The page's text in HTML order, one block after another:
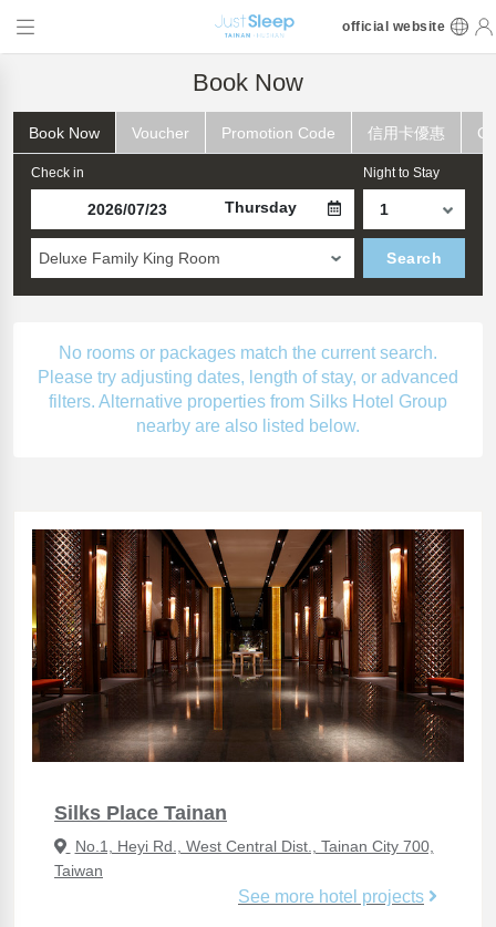
official website
Book Now
Book Now Voucher Promotion Code 信用卡優惠
Check in
Thursday
Night to Stay
Deluxe Family King Room Search
No rooms or packages match the current search.
Please try adjusting dates, length of stay, or advanced
filters. Alternative properties from Silks Hotel Group
nearby are also listed below.
Silks Place Tainan
No.1, Heyi Rd., West Central Dist., Tainan City 700,
Taiwan
See more hotel projects